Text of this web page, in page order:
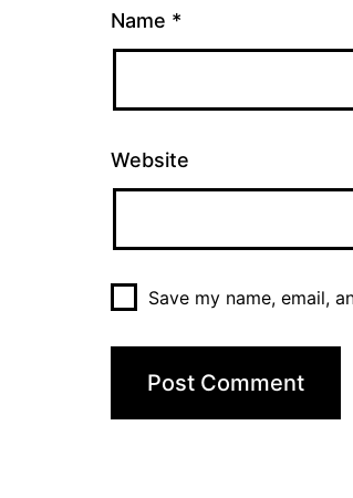
Name *
Website
Save my name, email,